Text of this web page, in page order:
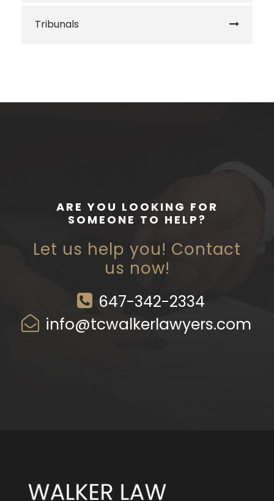
Tribunals
ARE YOU LOOKING FOR
SOMEONE TO HELP?
Let us help you! Contact
us now!
647-342-2334
info@tcwalkerlawyers.com